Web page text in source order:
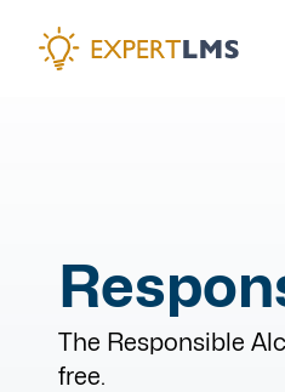
The Responsible
free.